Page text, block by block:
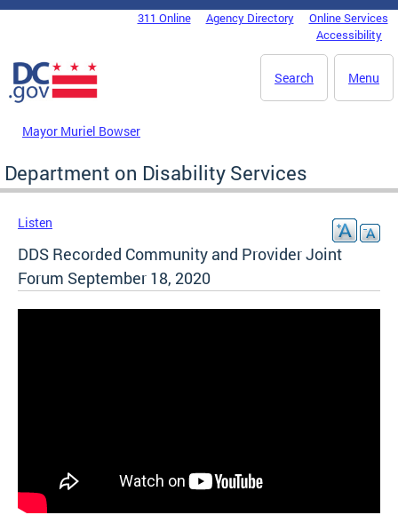
Skip to main content
DC Agency Top Menu311 Online Agency Directory
Online Services
Accessibility
Menu
Search
Mayor Muriel Bowser
Department on Disability Services
Listen
DDS Recorded Community and Provider Joint
Forum September 18, 2020